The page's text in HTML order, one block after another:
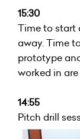
15:30
Time to start
away. Time
prototype
worked in
14:55
Pitch drill